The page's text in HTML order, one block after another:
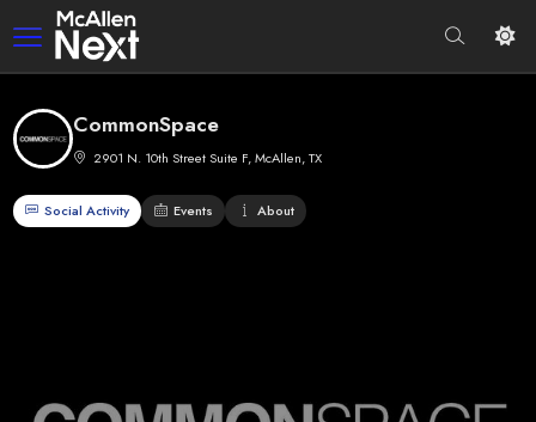
CommonSpace
2901 N. 10th Street Suite F, McAllen, TX
Social Activity Events About